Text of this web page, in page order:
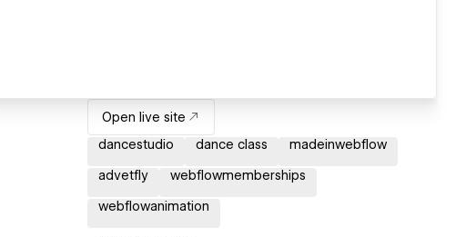
Open live site
dancestudio
dance class madeinwebflow
advetfly webflowmemberships
webflowanimation